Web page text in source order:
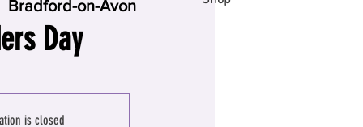
Bradford-on-Avon
Day
is closed